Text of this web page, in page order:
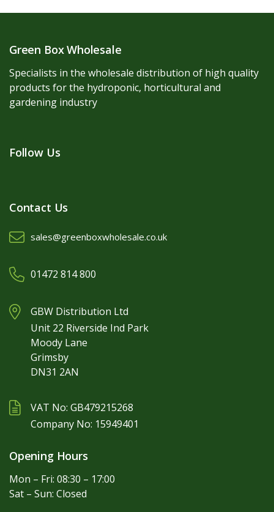
Green Box Wholesale
Specialists in the wholesale distribution of high quality
products for the hydroponic, horticultural and
gardening industry
Follow Us
Contact Us
sales@greenboxwholesale.co.uk
01472 814 800
GBW Distribution Ltd
Unit 22 Riverside Ind Park
Moody Lane
Grimsby
DN31 2AN
VAT No: GB479215268
Company No: 15949401
Opening Hours
Mon – Fri: 08:30 – 17:00
Sat – Sun: Closed